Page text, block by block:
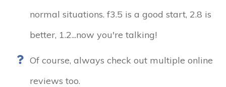
normal situations. f3.5 is a good start, 2.8 is
better, 1.2...now you're talking!
Of course, always check out multiple online
reviews too.